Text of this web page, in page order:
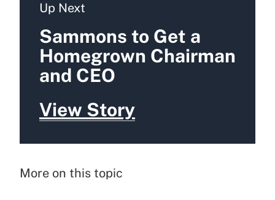
Up Next
Sammons to Get a
Homegrown Chairman
and CEO
View Story
More on this topic